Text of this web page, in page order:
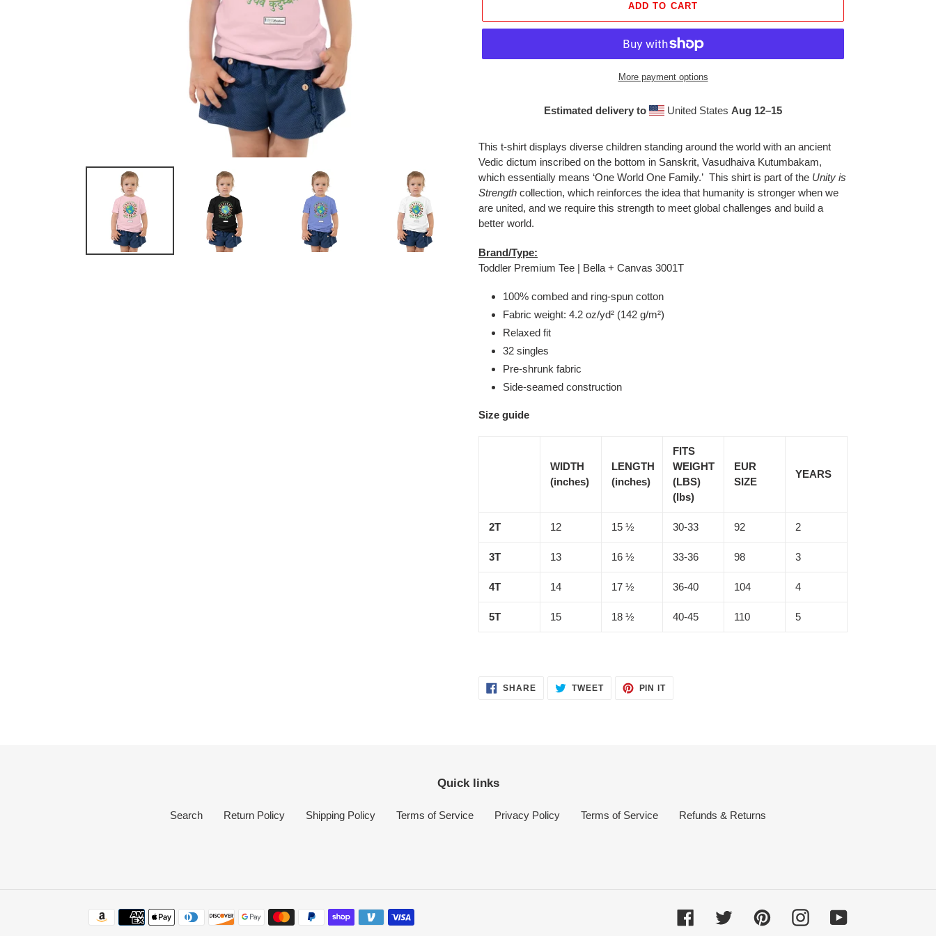
ADD TO CART
More payment options
Estimated delivery to United States Aug 12⁠–15
product
to
your
cart
This t-shirt displays diverse children standing around the world with an ancient
Vedic dictum inscribed on the bottom in Sanskrit, Vasudhaiva Kutumbakam,
which essentially means ‘One World One Family.’ This shirt is part of the Unity is
Strength collection, which reinforces the idea that humanity is stronger when we
are united, and we require this strength to meet global challenges and build a
better world.
Brand/Type:
Toddler Premium Tee | Bella + Canvas 3001T
100% combed and ring-spun cotton
Fabric weight: 4.2 oz/yd² (142 g/m²)
Relaxed fit
32 singles
Pre-shrunk fabric
Side-seamed construction
Size guide
WIDTH
(inches)
LENGTH
(inches)
FITS
WEIGHT
(LBS)
(lbs)
EUR
SIZE
YEARS
2T 12 15 ½ 30-33 92 2
3T 13 16 ½ 33-36 98 3
4T 14 17 ½ 36-40 104 4
5T 15 18 ½ 40-45 110 5
SHARESHARE
ON
TWEETTWEET PIN ITPIN
Quick links
Search Return Policy Shipping Policy Terms of Service Privacy Policy Terms of Service Refunds & Returns
Payment
FacebookTwitter PinterestInstagramYouTube